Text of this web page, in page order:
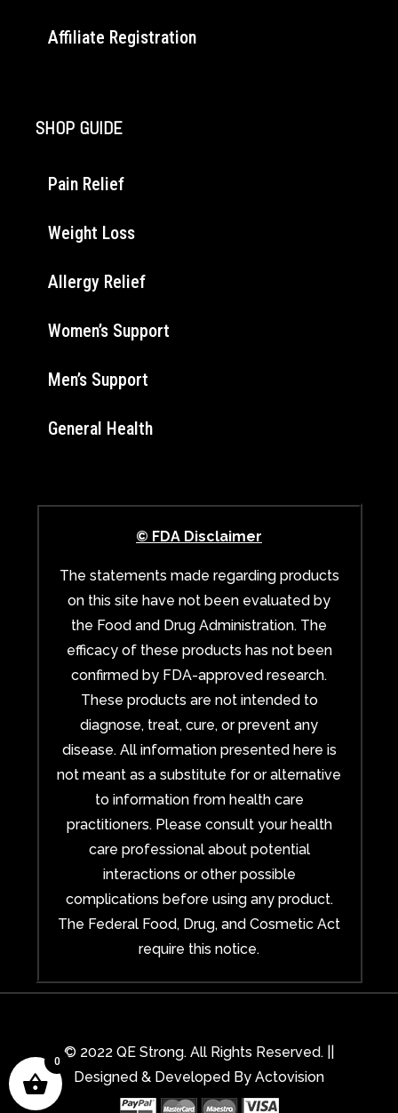
Affiliate Registration
SHOP GUIDE
Pain Relief
Weight Loss
Allergy Relief
Women’s Support
Men’s Support
General Health
© FDA Disclaimer
The statements made regarding products
on this site have not been evaluated by
the Food and Drug Administration. The
efficacy of these products has not been
confirmed by FDA-approved research.
These products are not intended to
diagnose, treat, cure, or prevent any
disease. All information presented here is
not meant as a substitute for or alternative
to information from health care
practitioners. Please consult your health
care professional about potential
interactions or other possible
complications before using any product.
The Federal Food, Drug, and Cosmetic Act
require this notice.
© 2022 QE Strong. All Rights Reserved. ||
Designed & Developed By Actovision
0